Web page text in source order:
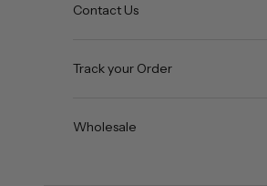
Contact Us
Track your Order
Wholesale